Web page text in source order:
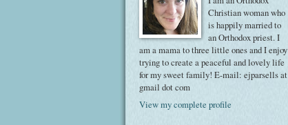
Christian woman who
is happily married to
an Orthodox priest. I
am a mama to three little ones and I enjoy
trying to create a peaceful and lovely life
for my sweet family! E-mail: ejparsells at
gmail dot com
View my complete profile